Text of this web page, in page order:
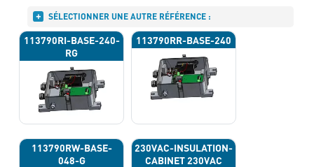
SÉLECTIONNER UNE AUTRE RÉFÉRENCE :
113790RI-BASE-240-
RG
113790RR-BASE-240
113790RW-BASE-
048-G
230VAC-INSULATION-
CABINET 230VAC